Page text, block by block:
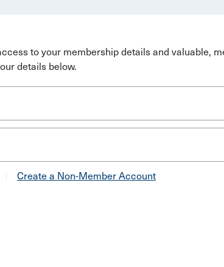
to your membership details and valuable,
details below.
Create a Non-Member Account